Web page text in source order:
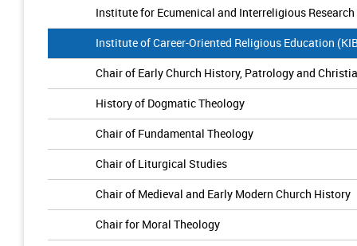
Institute for Ecumenical and Interreligious Research
Institute of Career-Oriented Religious Education
Chair of Early Church History, Patrology and
History of Dogmatic Theology
Chair of Fundamental Theology
Chair of Liturgical Studies
Chair of Medieval and Early Modern Church History
Chair for Moral Theology